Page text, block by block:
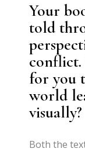
Your
told
for you
world
visually?
Both the